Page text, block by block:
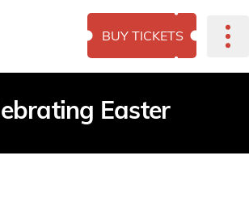
BUY TICKETS
Easter